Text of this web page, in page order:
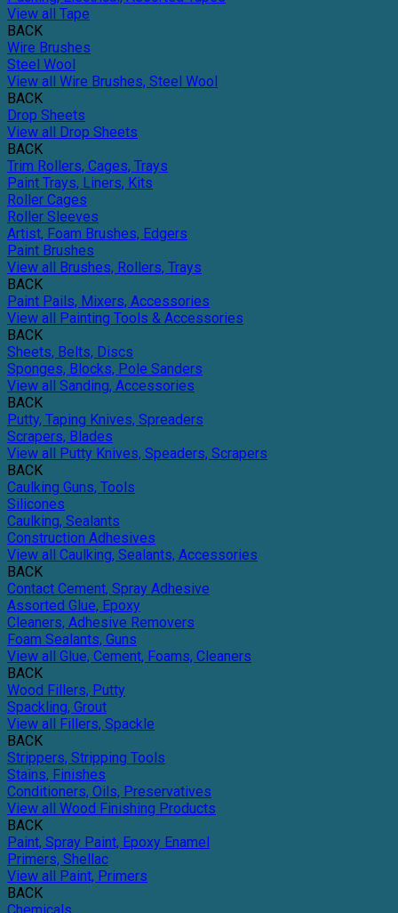
View all Tape
BACK
Wire Brushes
Steel Wool
View all Wire Brushes, Steel Wool
BACK
Drop Sheets
View all Drop Sheets
BACK
Trim Rollers, Cages, Trays
Paint Trays, Liners, Kits
Roller Cages
Roller Sleeves
Artist, Foam Brushes, Edgers
Paint Brushes
View all Brushes, Rollers, Trays
BACK
Paint Pails, Mixers, Accessories
View all Painting Tools & Accessories
BACK
Sheets, Belts, Discs
Sponges, Blocks, Pole Sanders
View all Sanding, Accessories
BACK
Putty, Taping Knives, Spreaders
Scrapers, Blades
View all Putty Knives, Speaders, Scrapers
BACK
Caulking Guns, Tools
Silicones
Caulking, Sealants
Construction Adhesives
View all Caulking, Sealants, Accessories
BACK
Contact Cement, Spray Adhesive
Assorted Glue, Epoxy
Cleaners, Adhesive Removers
Foam Sealants, Guns
View all Glue, Cement, Foams, Cleaners
BACK
Wood Fillers, Putty
Spackling, Grout
View all Fillers, Spackle
BACK
Strippers, Stripping Tools
Stains, Finishes
Conditioners, Oils, Preservatives
View all Wood Finishing Products
BACK
Paint, Spray Paint, Epoxy Enamel
Primers, Shellac
View all Paint, Primers
BACK